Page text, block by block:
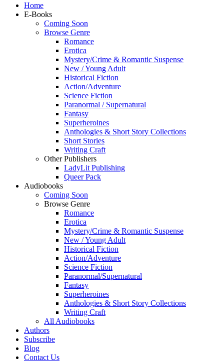
Home
E-Books
Coming Soon
Browse Genre
Romance
Erotica
Mystery/Crime & Romantic Suspense
New / Young Adult
Historical Fiction
Action/Adventure
Science Fiction
Paranormal / Supernatural
Fantasy
Superheroines
Anthologies & Short Story Collections
Short Stories
Writing Craft
Other Publishers
LadyLit Publishing
Queer Pack
Audiobooks
Coming Soon
Browse Genre
Romance
Erotica
Mystery/Crime & Romantic Suspense
New / Young Adult
Historical Fiction
Action/Adventure
Science Fiction
Paranormal/Supernatural
Fantasy
Superheroines
Anthologies & Short Story Collections
Writing Craft
All Audiobooks
Authors
Subscribe
Blog
Contact Us